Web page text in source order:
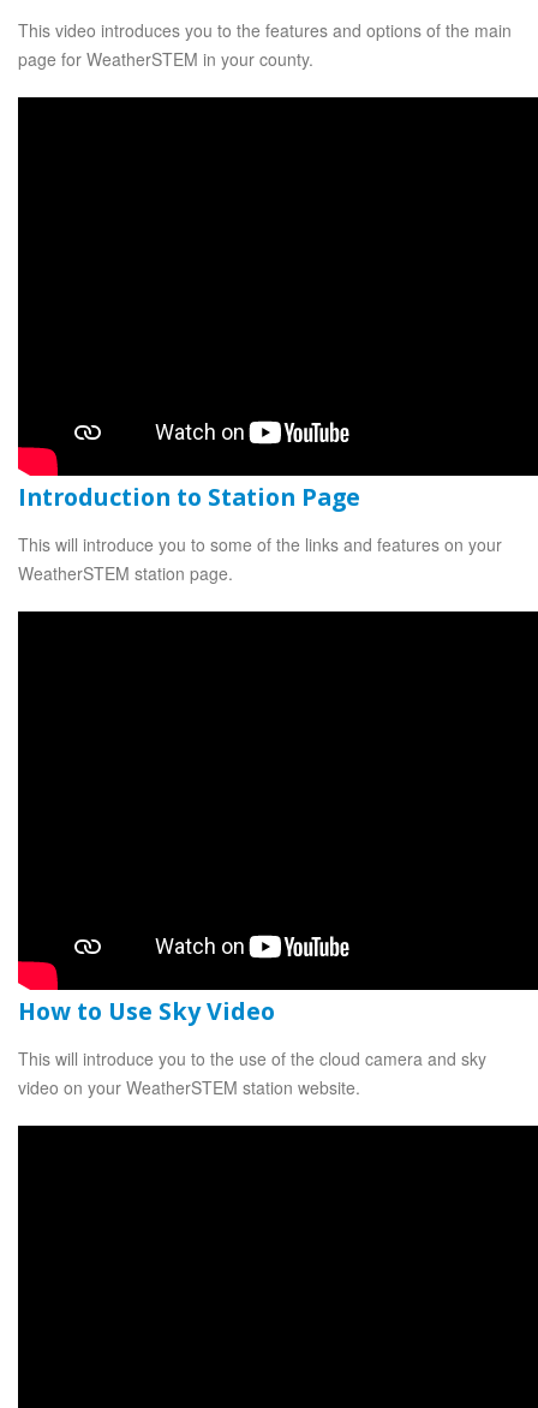
This video introduces you to the features and options of the main
page for WeatherSTEM in your county.
Introduction to Station Page
This will introduce you to some of the links and features on your
WeatherSTEM station page.
How to Use Sky Video
This will introduce you to the use of the cloud camera and sky
video on your WeatherSTEM station website.